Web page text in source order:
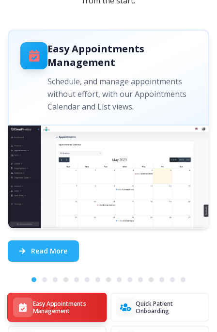
Easy Appointments
Management
Quick Patient
Onboarding
Easy Appointments
Management
Schedule, and manage appointments
without effort, with our Appointments
Calendar and List views.
Read More